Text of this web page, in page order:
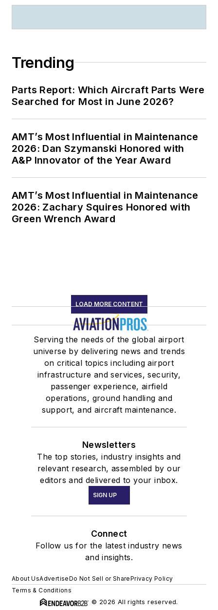
Trending
Parts Report: Which Aircraft Parts Were
Searched for Most in June 2026?
AMT’s Most Influential in Maintenance
2026: Dan Szymanski Honored with
A&P Innovator of the Year Award
AMT’s Most Influential in Maintenance
2026: Zachary Squires Honored with
Green Wrench Award
LOAD MORE CONTENT
Serving the needs of the global airport
universe by delivering news and trends
on critical topics including airport
infrastructure and services, security,
passenger experience, airfield
operations, ground handling and
support, and aircraft maintenance.
Newsletters
The top stories, industry insights and
relevant research, assembled by our
editors and delivered to your inbox.
SIGN UP
Connect
Follow us for the latest industry news
and insights.
About UsAdvertiseDo Not Sell or SharePrivacy Policy
Terms & Conditions
© 2026 All rights reserved.